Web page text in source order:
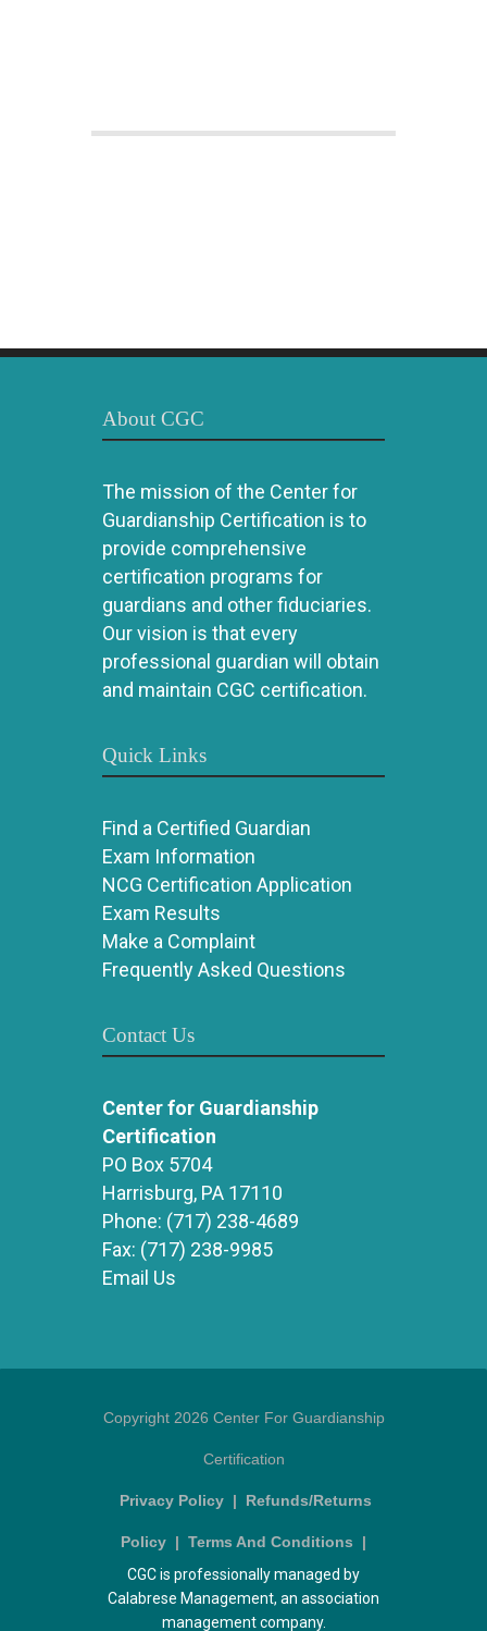
About CGC
The mission of the Center for
Guardianship Certification is to
provide comprehensive
certification programs for
guardians and other fiduciaries.
Our vision is that every
professional guardian will obtain
and maintain CGC certification.
Quick Links
Find a Certified Guardian
Exam Information
NCG Certification Application
Exam Results
Make a Complaint
Frequently Asked Questions
Contact Us
Center for Guardianship
Certification
PO Box 5704
Harrisburg, PA 17110
Phone: (717) 238-4689
Fax: (717) 238-9985
Email Us
Copyright 2026 Center For Guardianship
Certification
Privacy Policy | Refunds/Returns
Policy | Terms And Conditions |